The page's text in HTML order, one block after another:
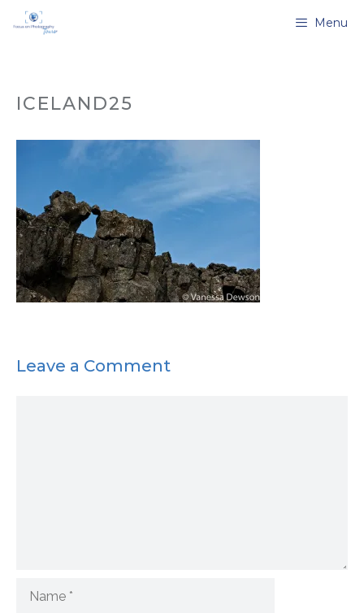
Menu
ICELAND25
Leave a Comment
Name